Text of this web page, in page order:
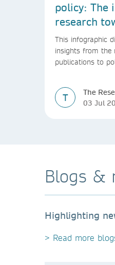
policy: The
research
achieving
This infographic
insights from the
publications to
T
The
03 Jul
Blogs &
Highlighting
> Read more